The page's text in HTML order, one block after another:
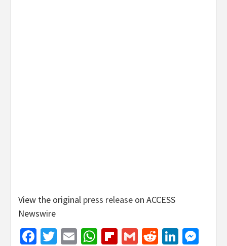
View the original press release on ACCESS
Newswire
Facebook
Twitter
EmailWhatsApp
Flipboard
GmailReddit